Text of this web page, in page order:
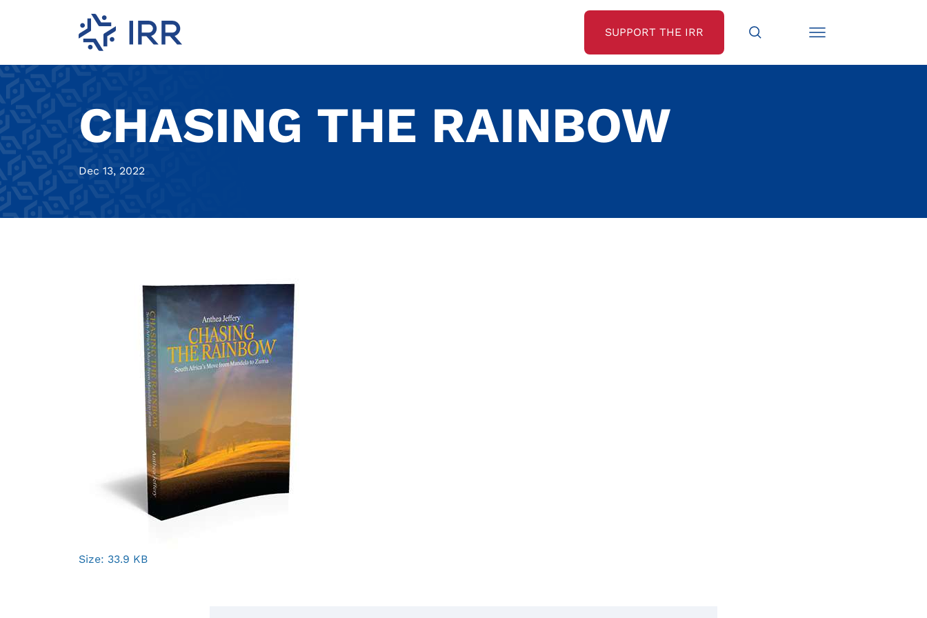
SUPPORT THE IRR
CHASING THE RAINBOW
Dec 13, 2022
Click
Size: 33.9 KB